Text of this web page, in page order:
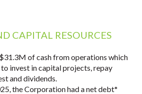
CAPITAL RESOURCES
of cash from operations which
invest in capital projects, repay
and dividends.
the Corporation had a net debt*